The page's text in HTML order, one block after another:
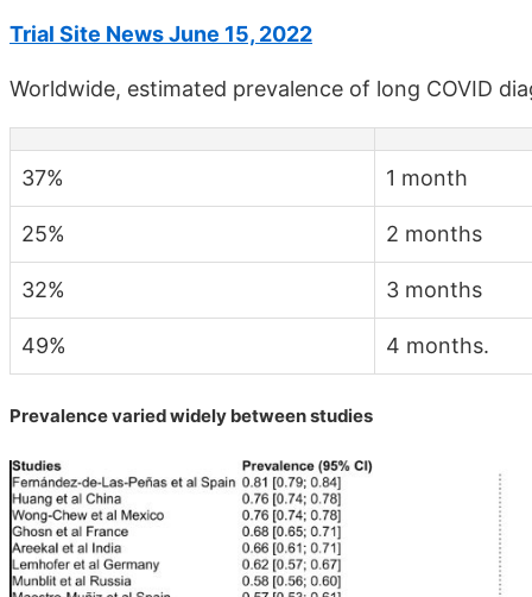
Trial Site News June 15, 2022
Worldwide, estimated prevalence of long COVID
37% 1 month
25% 2 months
32% 3 months
49% 4 months.
Prevalence varied widely between studies